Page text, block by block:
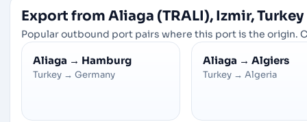
Export from Aliaga (TRALI), Izmir, Turkey
Popular outbound port pairs where this port is the origin.
Aliaga → Hamburg
Turkey → Germany
Aliaga → Algiers
Turkey → Algeria